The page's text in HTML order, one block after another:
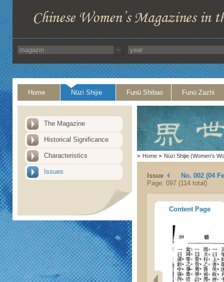
Home Nüzi Shijie Funü Shibao Funü Zazhi
The Magazine
Historical Significance
Characteristics
Issues
> Home > Nüzi Shijie (Women's
Issue
No. 002 (04
Page: 097 (114 total)
Content Page